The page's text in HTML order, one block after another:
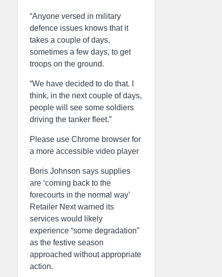
“Anyone versed in military
defence issues knows that it
takes a couple of days,
sometimes a few days, to get
troops on the ground.
“We have decided to do that. I
think, in the next couple of days,
people will see some soldiers
driving the tanker fleet.”
Please use Chrome browser for
a more accessible video player
Boris Johnson says supplies
are ‘coming back to the
forecourts in the normal way’
Retailer Next warned its
services would likely
experience “some degradation”
as the festive season
approached without appropriate
action.